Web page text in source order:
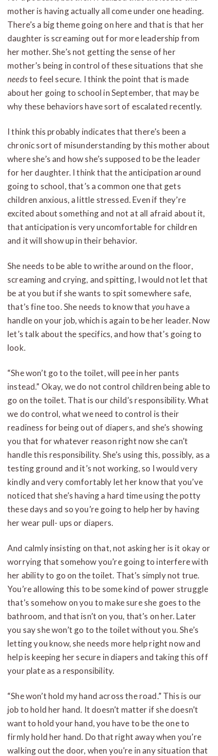
mother is having actually all come under one heading.
There’s a big theme going on here and that is that her
daughter is screaming out for more leadership from
her mother. She’s not getting the sense of her
mother’s being in control of these situations that she
needsto feel secure. I think the point that is made
about her going to school in September, that may be
why these behaviors have sort of escalated recently.
I think this probably indicates that there’s been a
chronic sort of misunderstanding by this mother about
where she’s and how she’s supposed to be the leader
for her daughter. I think that the anticipation around
going to school, that’s a common one that gets
children anxious, a little stressed. Even if they’re
excited about something and not at all afraid about it,
that anticipation is very uncomfortable for children
and it will show up in their behavior.
She needs to be able to writhe around on the floor,
screaming and crying, and spitting, I would not let that
be at you but if she wants to spit somewhere safe,
that’s fine too. She needs to know that youhave a
handle on your job, which is again to be her leader. Now
let’s talk about the specifics, and how that’s going to
look.
“She won’t go to the toilet, will pee in her pants
instead.” Okay, we do not control children being able to
go on the toilet. That is our child’s responsibility. What
we do control, what we need to control is their
readiness for being out of diapers, and she’s showing
you that for whatever reason right now she can’t
handle this responsibility. She’s using this, possibly, as a
testing ground and it’s not working, so I would very
kindly and very comfortably let her know that you’ve
noticed that she’s having a hard time using the potty
these days and so you’re going to help her by having
her wear pull- ups or diapers.
And calmly insisting on that, not asking her is it okay or
worrying that somehow you’re going to interfere with
her ability to go on the toilet. That’s simply not true.
You’re allowing this to be some kind of power struggle
that’s somehow on you to make sure she goes to the
bathroom, and that isn’t on you, that’s on her. Later
you say she won’t go to the toilet without you. She’s
letting you know, she needs more help right now and
help is keeping her secure in diapers and taking this off
your plate as a responsibility.
“She won’t hold my hand across the road.” This is our
job to hold her hand. It doesn’t matter if she doesn’t
want to hold your hand, you have to be the one to
firmly hold her hand. Do that right away when you’re
walking out the door, when you’re in any situation that